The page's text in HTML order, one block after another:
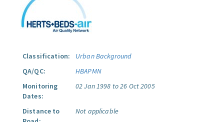
Classification:
Urban Background
QA/QC:
HBAPMN
Monitoring
Dates:
02 Jan 1998 to 26 Oct 2005
Distance to
Not applicable